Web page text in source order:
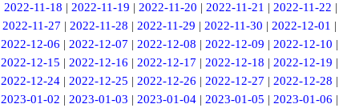
2022-11-18 | 2022-11-19 | 2022-11-20 | 2022-11-21 | 2022-11-22 |
2022-11-27 | 2022-11-28 | 2022-11-29 | 2022-11-30 | 2022-12-01 |
2022-12-06 | 2022-12-07 | 2022-12-08 | 2022-12-09 | 2022-12-10 |
2022-12-15 | 2022-12-16 | 2022-12-17 | 2022-12-18 | 2022-12-19 |
2022-12-24| 2022-12-25 | 2022-12-26 | 2022-12-27 | 2022-12-28 |
2023-01-02 | 2023-01-03 | 2023-01-04| 2023-01-05 | 2023-01-06 |